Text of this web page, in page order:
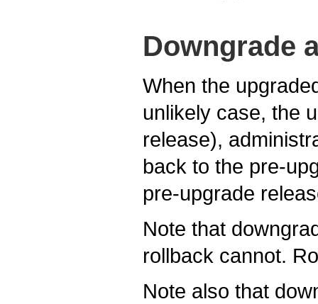
Downgrade
When the
unlikely case, the
release),
back to the pre-
pre-upgrade
Note that
rollback cannot.
Note also that